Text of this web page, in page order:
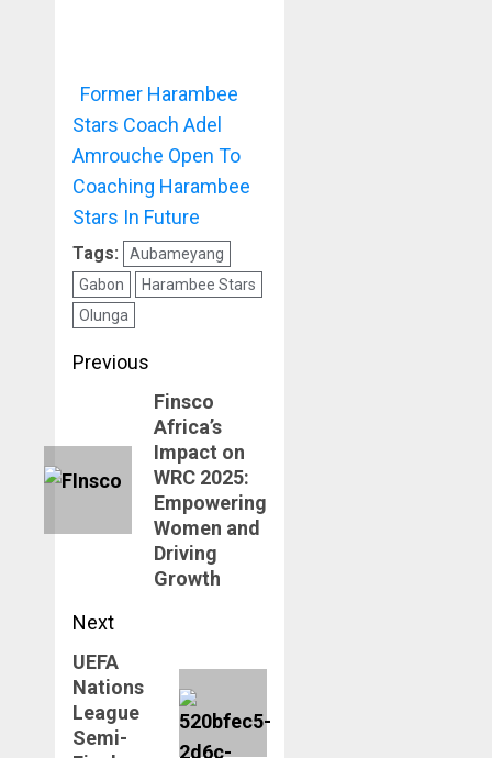
Former Harambee
Stars Coach Adel
Amrouche Open To
Coaching Harambee
Stars In Future
Tags:
Aubameyang
Gabon
Harambee Stars
Olunga
Post
navigation
Previous
Finsco
Africa’s
Impact on
WRC 2025:
Empowering
Women and
Driving
Growth
Next
Next
post:
UEFA
Nations
League
Semi-